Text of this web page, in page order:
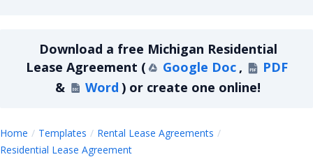
Download a free Michigan Residential
Lease Agreement ( Google Doc ,
PDF
&
Word ) or create one online!
Home Templates
Rental Lease Agreements
Residential Lease Agreement